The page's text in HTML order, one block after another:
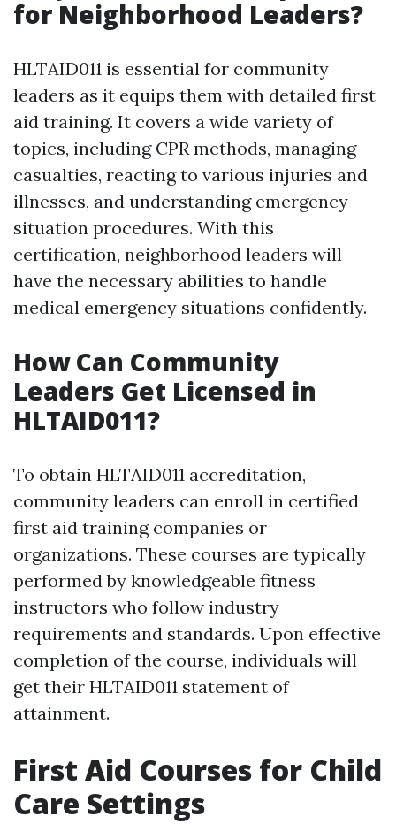
for Neighborhood Leaders?
HLTAID011 is essential for community
leaders as it equips them with detailed first
aid training. It covers a wide variety of
topics, including CPR methods, managing
casualties, reacting to various injuries and
illnesses, and understanding emergency
situation procedures. With this
certification, neighborhood leaders will
have the necessary abilities to handle
medical emergency situations confidently.
How Can Community
Leaders Get Licensed in
HLTAID011?
To obtain HLTAID011 accreditation,
community leaders can enroll in certified
first aid training companies or
organizations. These courses are typically
performed by knowledgeable fitness
instructors who follow industry
requirements and standards. Upon effective
completion of the course, individuals will
get their HLTAID011 statement of
attainment.
First Aid Courses for Child
Care Settings